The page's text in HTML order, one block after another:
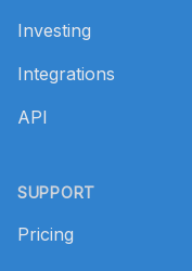
Investing
Integrations
API
SUPPORT
Pricing